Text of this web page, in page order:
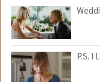
P.S. I